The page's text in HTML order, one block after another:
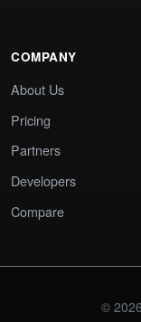
COMPANY
About Us
Pricing
Partners
Developers
Compare
©